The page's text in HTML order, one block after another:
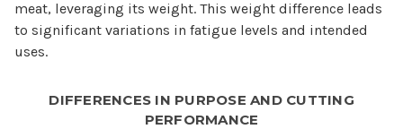
meat, leveraging its weight. This weight difference leads
to significant variations in fatigue levels and intended
uses.
DIFFERENCES IN PURPOSE AND CUTTING
PERFORMANCE